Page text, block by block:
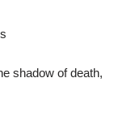
shadow of death,